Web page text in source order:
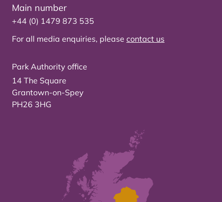
Main number
+44 (0) 1479 873 535
For all media enquiries, please contact us
Park Authority office
14 The Square
Grantown-on-Spey
PH26 3HG